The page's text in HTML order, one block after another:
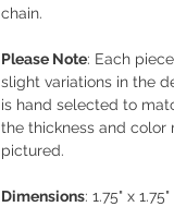
chain.
Please Note: Each
slight variations in the
is hand selected to
the thickness and color
pictured.
Dimensions: 1.75" x 1.75"